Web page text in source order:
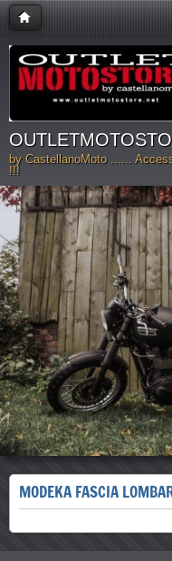
by CastellanoMoto ......
!!!
MODEKA FASCIA